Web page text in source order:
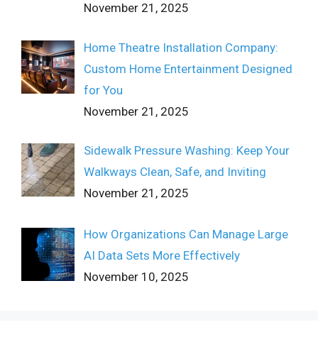
November 21, 2025
Home Theatre Installation Company:
Custom Home Entertainment Designed
for You
November 21, 2025
Sidewalk Pressure Washing: Keep Your
Walkways Clean, Safe, and Inviting
November 21, 2025
How Organizations Can Manage Large
AI Data Sets More Effectively
November 10, 2025